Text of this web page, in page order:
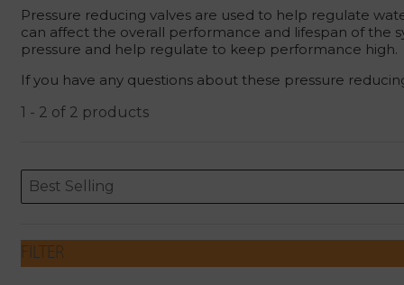
Pressure reducing valves are used to help regulate
can affect the overall performance and lifespan of the
pressure and help regulate to keep performance high.
If you have any questions about these pressure
1 - 2 of 2 products
ORDERING
Sort content
Best Selling
Sort content
FILTER